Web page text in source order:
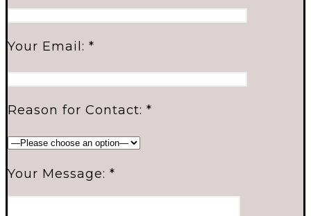
Your Email: *
Reason for Contact: *
Your Message: *